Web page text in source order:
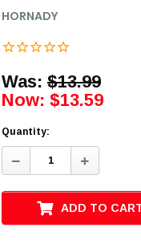
HORNADY
Was: $13.99
Now: $13.59
Quantity:
Decrease
Quantity:
Increase
Quantity:
ADD TO